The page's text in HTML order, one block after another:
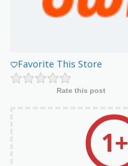
Favorite This Store
Rate this post
1+